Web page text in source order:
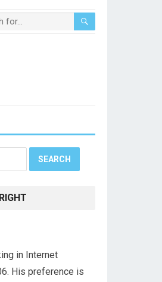
in Internet
His preference is